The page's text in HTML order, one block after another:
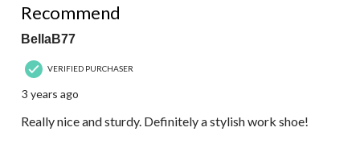
Recommend
BellaB77
VERIFIED PURCHASER
3 years ago
Really nice and sturdy. Definitely a stylish work shoe!